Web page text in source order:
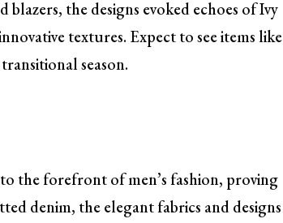
the designs evoked echoes of Ivy
textures. Expect to see items like
season.
the forefront of men’s fashion, proving
denim, the elegant fabrics and designs